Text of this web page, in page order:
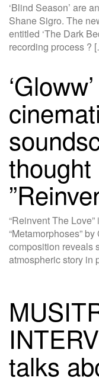
‘Blind Season’ are
Shane Sigro. The
entitled ‘The Dark
recording process ?
thought
“Reinvent The
“Metamorphoses”
composition reveals
atmospheric story in
talks